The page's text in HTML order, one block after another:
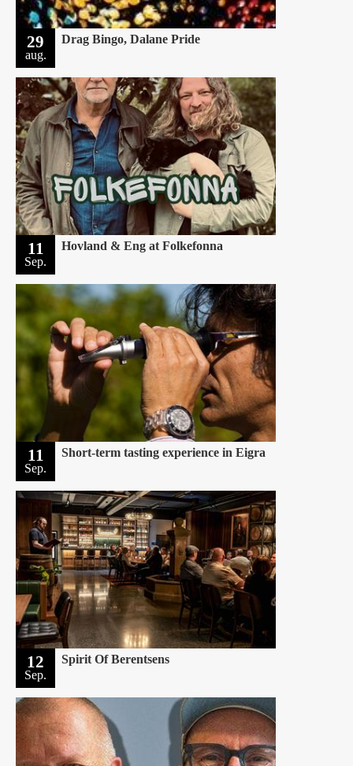
29
aug.
Drag Bingo, Dalane Pride
11
Sep.
Hovland & Eng at Folkefonna
11
Sep.
Short-term tasting experience in Eigra
12
Sep.
Spirit Of Berentsens